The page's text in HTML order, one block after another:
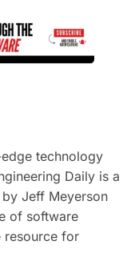
technology
Daily is a
Jeff Meyerson
of software
resource for